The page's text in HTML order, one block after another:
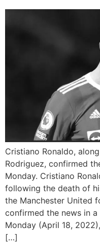
Cristiano Ronaldo,
Rodriguez, confirmed
Monday. Cristiano
following the death of
the Manchester United
confirmed the news in
Monday (April 18,
[…]